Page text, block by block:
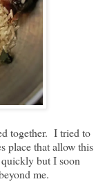
together. I tried to
place that allow this
but I soon
me.